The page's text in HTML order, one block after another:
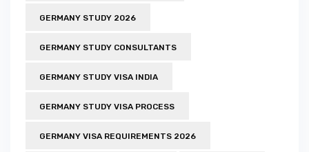
GERMANY STUDY 2026
GERMANY STUDY CONSULTANTS
GERMANY STUDY VISA INDIA
GERMANY STUDY VISA PROCESS
GERMANY VISA REQUIREMENTS 2026